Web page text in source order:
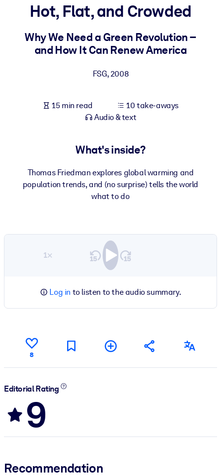
For LMS/LXP
Bring bite-sized, verified knowledge into your LMS/LXP for
For Corporate Libraries
knowledge.
Hot, Flat, and Crowded
Why We Need a Green Revolution –
and How It Can Renew America
FSG,2008
15 min read
10 take-aways
Audio & text
What's inside?
Thomas Friedman explores global warming and
population trends, and (no surprise) tells the world
what to do
1×
Log in to listen to the audio summary.
8
Editorial Rating
9
Recommendation